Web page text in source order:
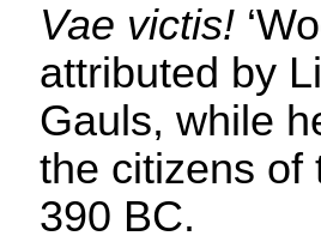
Vae victis!
attributed by
Gauls, while
the citizens of
390 BC.